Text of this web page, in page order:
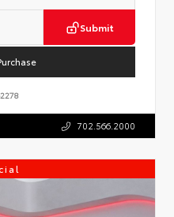
Submit
702.566.2000